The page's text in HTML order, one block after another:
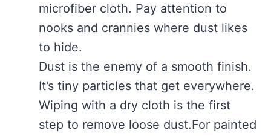
microfiber cloth. Pay attention to
nooks and crannies where dust likes
to hide.
Dust is the enemy of a smooth finish.
It’s tiny particles that get everywhere.
Wiping with a dry cloth is the first
step to remove loose dust.For painted